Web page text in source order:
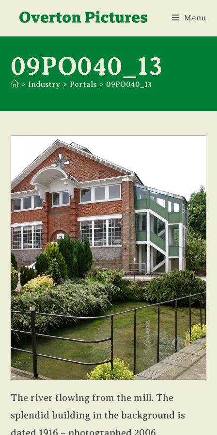
Menu
09PO040_13
> Industry > Portals > 09PO040_13
The river flowing from the mill. The
splendid building in the background is